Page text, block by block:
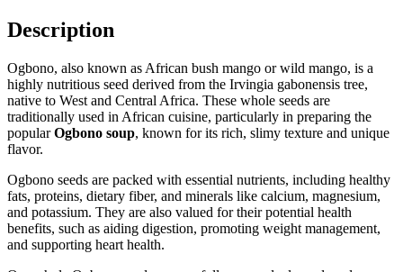
Description
Ogbono, also known as African bush mango or wild mango, is a
highly nutritious seed derived from the Irvingia gabonensis tree,
native to West and Central Africa. These whole seeds are
traditionally used in African cuisine, particularly in preparing the
popularOgbono soup, known for its rich, slimy texture and unique
flavor.
Ogbono seeds are packed with essential nutrients, including healthy
fats, proteins, dietary fiber, and minerals like calcium, magnesium,
and potassium. They are also valued for their potential health
benefits, such as aiding digestion, promoting weight management,
and supporting heart health.